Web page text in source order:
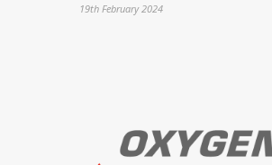
19th February 2024